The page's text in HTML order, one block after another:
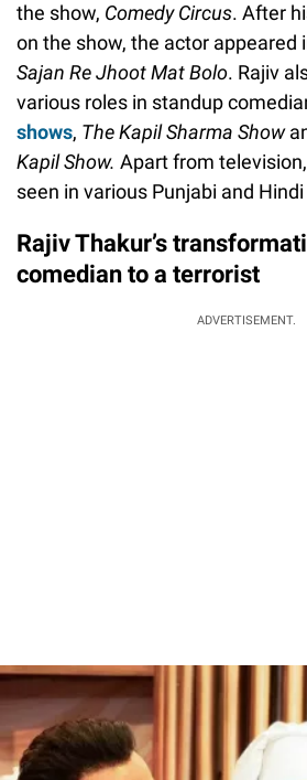
the show, Comedy Circus. After
on the show, the actor appeared
Sajan Re Jhoot Mat Bolo. Rajiv
various roles in standup
shows, The Kapil Sharma Show
Kapil Show. Apart from
seen in various Punjabi and
Rajiv Thakur’s
comedian to a terrorist
ADVERTISEMENT.